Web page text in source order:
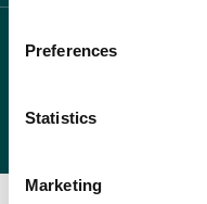
Preferences
Statistics
Marketing
Perché scegliere l'Irlanda
Bord Bia Website
2025 © Bord Bia